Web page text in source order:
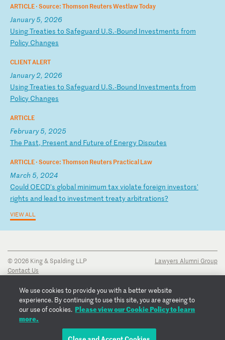
ARTICLE ·Source: Thomson Reuters Westlaw Today
January 5, 2026
UsingTreaties to Safeguard U.S.-Bound Investments from
Policy Changes
CLIENT ALERT
January 2, 2026
UsingTreaties to Safeguard U.S.-Bound Investments from
Policy Changes
ARTICLE
February 5, 2025
The Past, Present and Future of Energy Disputes
ARTICLE ·Source: Thomson Reuters Practical Law
March 5, 2024
Could OECD's global minimum tax violate foreign investors'
rights and lead to investment treaty arbitrations?
VIEW ALL
© 2026 King & Spalding LLP
Contact Us
Privacy Notice
Transparency Disclosure
Cookie Policy
Copyright Notice
Lawyers Alumni Group
We use cookies to provide you with a better website
experience. By continuing to use this site, you are agreeing to
our use of cookies. Please view our Cookie Policy to learn
more.